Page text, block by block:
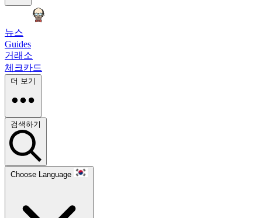
뉴스
Guides
거래소
체크카드
더 보기
검색하기
Choose Language